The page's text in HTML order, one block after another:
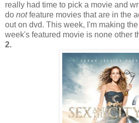
really had time to pick a movie and
do notfeature movies that are in the
out on dvd. This week, I'm making
week's featured movie is none other
2.